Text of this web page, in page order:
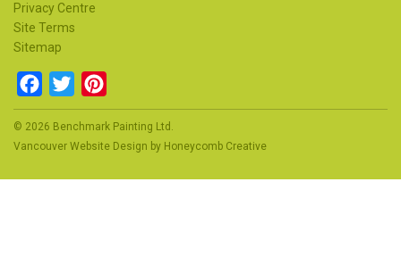
Privacy Centre
Site Terms
Sitemap
Facebook
Twitter
© 2026 Benchmark Painting Ltd.
Vancouver Website Design by Honeycomb Creative